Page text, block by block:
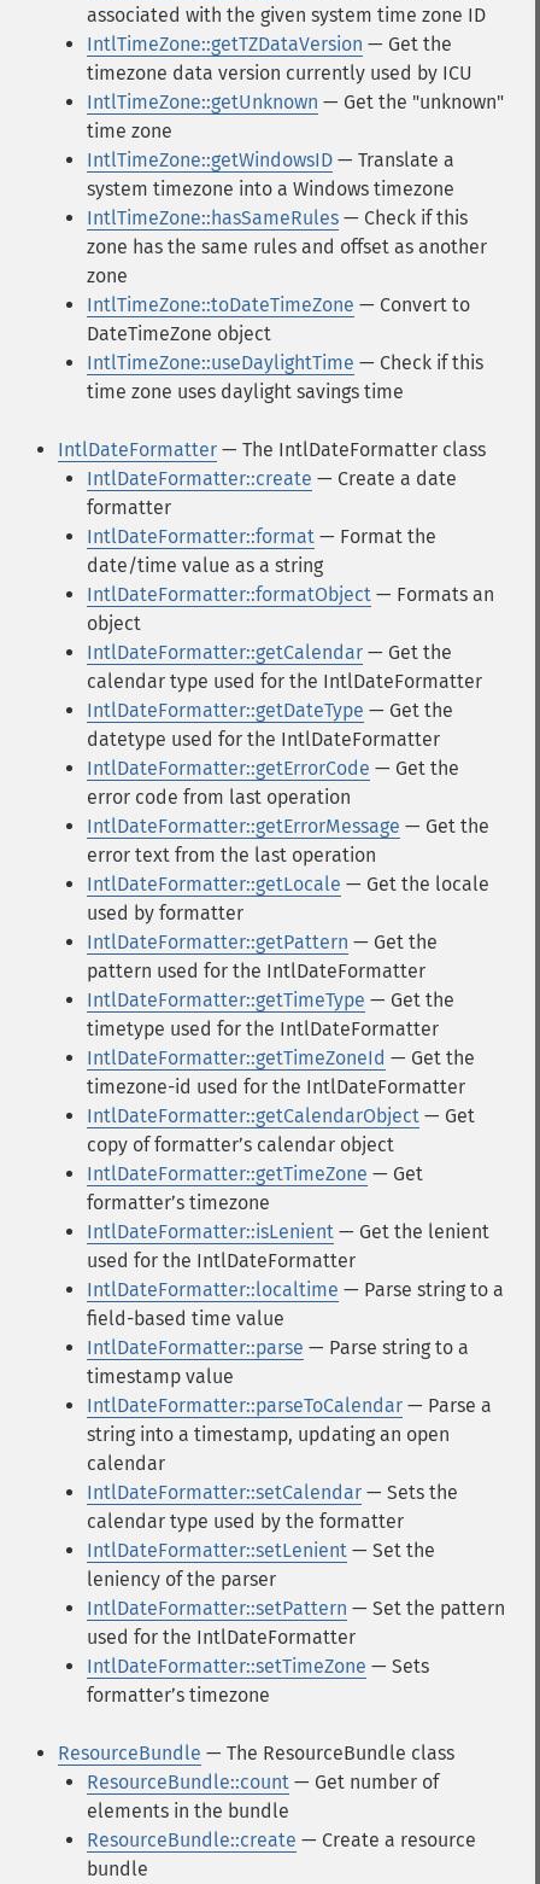
associated with the given system time zone ID
IntlTimeZone::getTZDataVersion — Get the
timezone data version currently used by ICU
IntlTimeZone::getUnknown — Get the "unknown"
time zone
IntlTimeZone::getWindowsID — Translate a
system timezone into a Windows timezone
IntlTimeZone::hasSameRules — Check if this
zone has the same rules and offset as another
zone
IntlTimeZone::toDateTimeZone — Convert to
DateTimeZone object
IntlTimeZone::useDaylightTime — Check if this
time zone uses daylight savings time
IntlDateFormatter — The IntlDateFormatter class
IntlDateFormatter::create — Create a date
formatter
IntlDateFormatter::format — Format the
date/time value as a string
IntlDateFormatter::formatObject — Formats an
object
IntlDateFormatter::getCalendar — Get the
calendar type used for the IntlDateFormatter
IntlDateFormatter::getDateType — Get the
datetype used for the IntlDateFormatter
IntlDateFormatter::getErrorCode — Get the
error code from last operation
IntlDateFormatter::getErrorMessage — Get the
error text from the last operation
IntlDateFormatter::getLocale — Get the locale
used by formatter
IntlDateFormatter::getPattern — Get the
pattern used for the IntlDateFormatter
IntlDateFormatter::getTimeType — Get the
timetype used for the IntlDateFormatter
IntlDateFormatter::getTimeZoneId — Get the
timezone-id used for the IntlDateFormatter
IntlDateFormatter::getCalendarObject — Get
copy of formatterʼs calendar object
IntlDateFormatter::getTimeZone — Get
formatterʼs timezone
IntlDateFormatter::isLenient — Get the lenient
used for the IntlDateFormatter
IntlDateFormatter::localtime — Parse string to a
field-based time value
IntlDateFormatter::parse — Parse string to a
timestamp value
IntlDateFormatter::parseToCalendar — Parse a
string into a timestamp, updating an open
calendar
IntlDateFormatter::setCalendar — Sets the
calendar type used by the formatter
IntlDateFormatter::setLenient — Set the
leniency of the parser
IntlDateFormatter::setPattern — Set the pattern
used for the IntlDateFormatter
IntlDateFormatter::setTimeZone — Sets
formatterʼs timezone
ResourceBundle — The ResourceBundle class
ResourceBundle::count — Get number of
elements in the bundle
ResourceBundle::create — Create a resource
bundle